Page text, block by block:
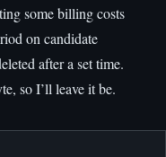
some billing costs
on candidate
after a set time.
so I’ll leave it be.